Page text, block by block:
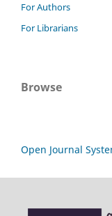
For Authors
For Librarians
Browse
Open Journal